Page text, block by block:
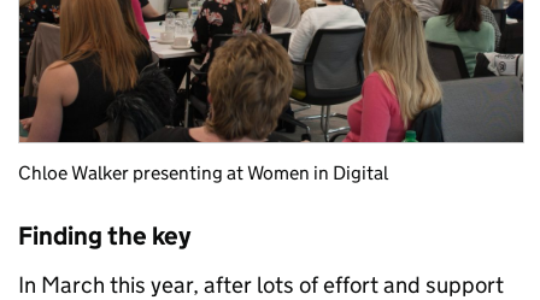
Chloe Walker presenting at Women in Digital
Finding the key
In March this year, after lots of effort and support